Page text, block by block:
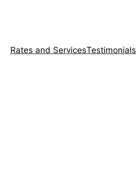
Rates and ServicesTestimonials